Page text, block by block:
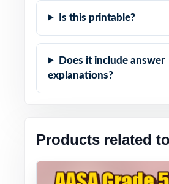
Is this printable?
Does it include answer
explanations?
Products related